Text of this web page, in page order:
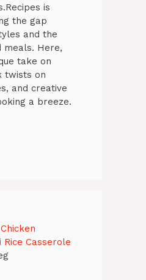
is
the gap
and the
meals. Here,
take on
twists on
and creative
a breeze.
Rice Casserole